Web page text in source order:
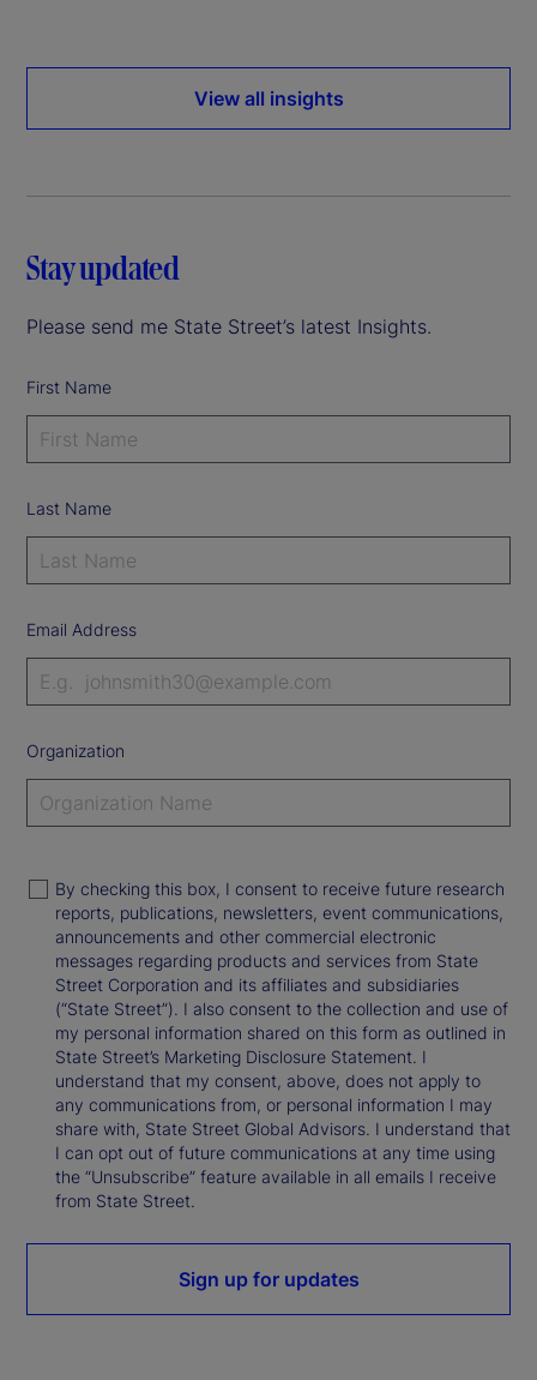
View all insights
Stay updated
Please send me State Street’s latest Insights.
First Name
Last Name
Email Address
Organization
By checking this box, I consent to receive future research
reports, publications, newsletters, event communications,
announcements and other commercial electronic
messages regarding products and services from State
Street Corporation and its affiliates and subsidiaries
(“State Street”). I also consent to the collection and use of
my personal information shared on this form as outlined in
State Street’s Marketing Disclosure Statement. I
understand that my consent, above, does not apply to
any communications from, or personal information I may
share with, State Street Global Advisors. I understand that
I can opt out of future communications at any time using
the “Unsubscribe” feature available in all emails I receive
from State Street.
Sign up for updates